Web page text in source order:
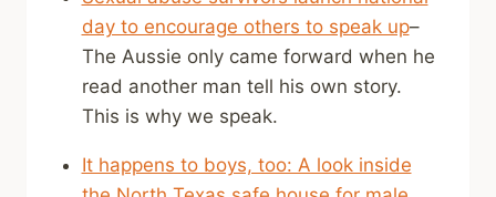
day to encourage others to speak up–
The Aussie only came forward when he
read another man tell his own story.
This is why we speak.
It happens to boys, too: A look inside